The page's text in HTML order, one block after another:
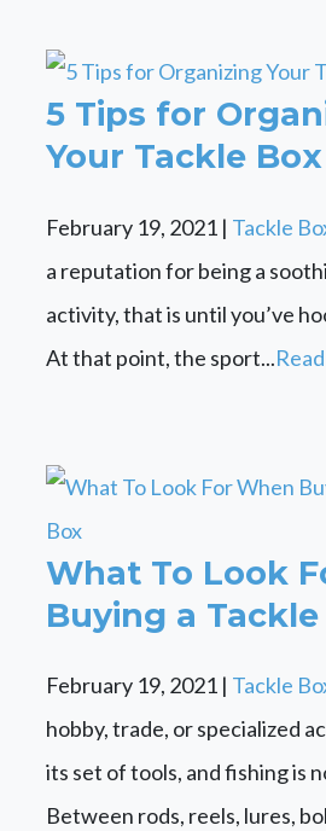
5 Tips for
Your Tackle Box
February 19, 2021 | Tackle
a reputation for being a
activity, that is until you’ve
At that point, the sport...
What To Look
Buying a
February 19, 2021 | Tackle
hobby, trade, or specialized
its set of tools, and fishing is
Between rods, reels, lures,